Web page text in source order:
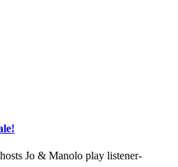
Jo & Manolo play listener-